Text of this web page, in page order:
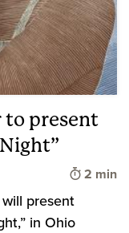
to present
Time to
2 min
present
in Ohio